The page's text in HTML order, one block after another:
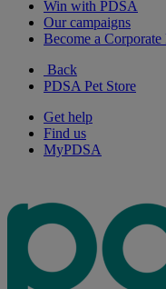
Win with PDSA
Our campaigns
Become a Corporate
Back
PDSA Pet Store
Get help
Find us
MyPDSA